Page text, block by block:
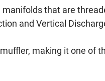
manifolds that are
and Vertical
making it one of